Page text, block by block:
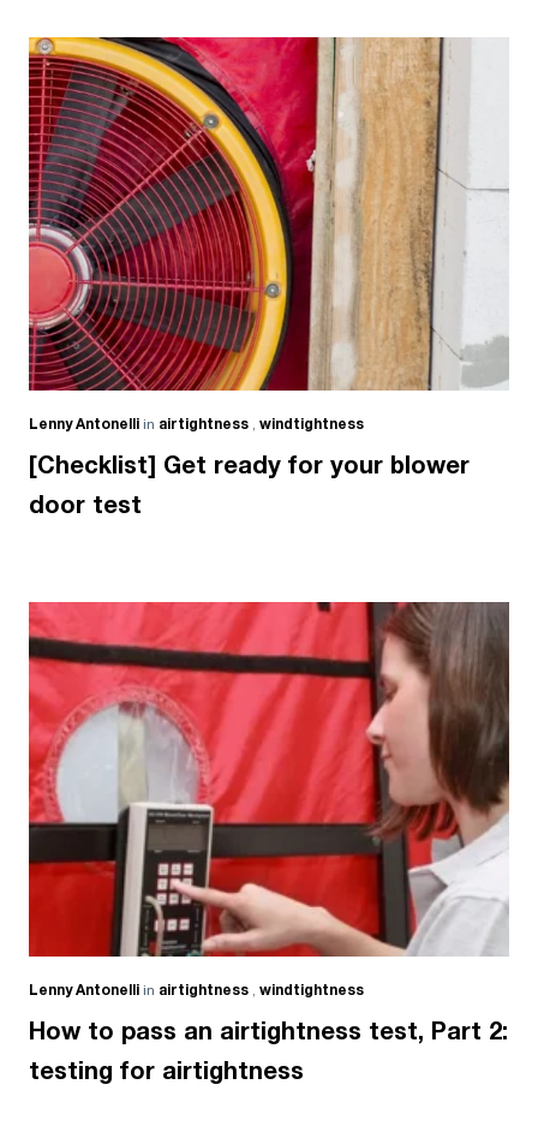
Lenny Antonelli in airtightness , windtightness
[Checklist] Get ready for your blower
door test
Lenny Antonelli in airtightness , windtightness
How to pass an airtightness test, Part 2:
testing for airtightness